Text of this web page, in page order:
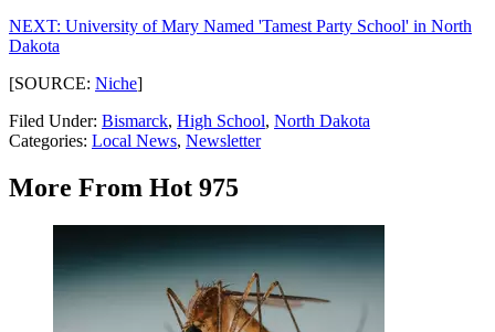
NEXT: University of Mary Named 'Tamest Party School' in North
Dakota
[SOURCE: Niche]
Filed Under: Bismarck, High School, North Dakota
Categories: Local News, Newsletter
More From Hot 975